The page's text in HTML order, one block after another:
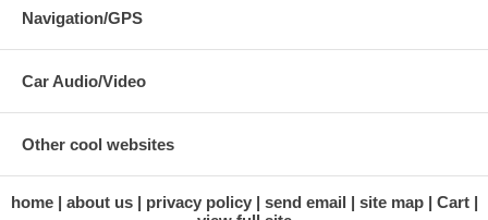
Navigation/GPS
Car Audio/Video
Other cool websites
home about us privacy policy send email site map
Cart